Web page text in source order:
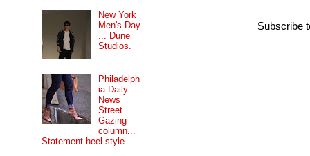
Subscribe
New York
Men's Day
... Dune
Studios.
Philadelph
ia Daily
News
Street
Gazing
column...
Statement heel style.